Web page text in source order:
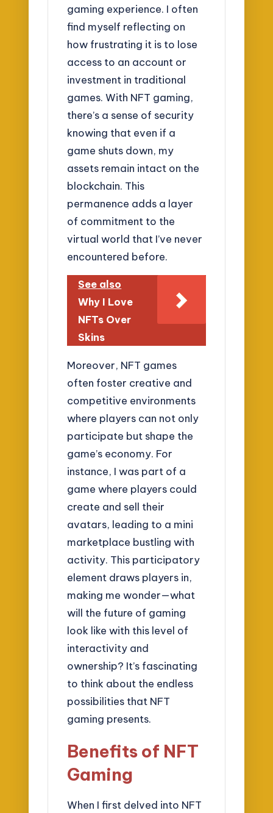
gaming experience. I often
find myself reflecting on
how frustrating it is to lose
access to an account or
investment in traditional
games. With NFT gaming,
there’s a sense of security
knowing that even if a
game shuts down, my
assets remain intact on the
blockchain. This
permanence adds a layer
of commitment to the
virtual world that I’ve never
encountered before.
See also
Why I Love
NFTs Over
Skins
Moreover, NFT games
often foster creative and
competitive environments
where players can not only
participate but shape the
game’s economy. For
instance, I was part of a
game where players could
create and sell their
avatars, leading to a mini
marketplace bustling with
activity. This participatory
element draws players in,
making me wonder—what
will the future of gaming
look like with this level of
interactivity and
ownership? It’s fascinating
to think about the endless
possibilities that NFT
gaming presents.
Benefits of NFT
Gaming
When I first delved into NFT